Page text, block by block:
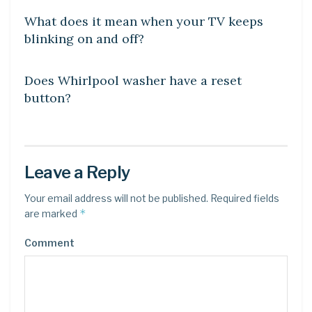
What does it mean when your TV keeps
blinking on and off?
DIY CRAFTS
Does Whirlpool washer have a reset
button?
Leave a Reply
Your email address will not be published. Required fields
are marked *
Comment